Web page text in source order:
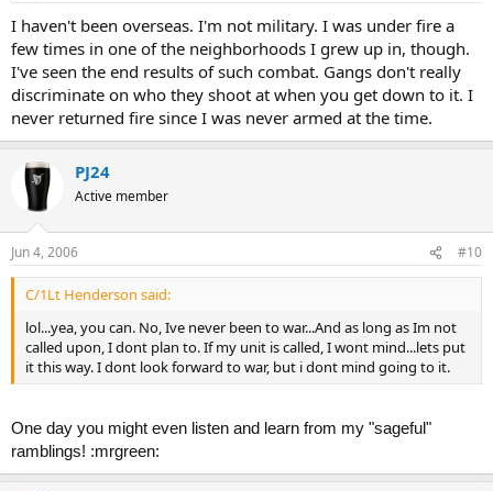
I haven't been overseas. I'm not military. I was under fire a
few times in one of the neighborhoods I grew up in, though.
I've seen the end results of such combat. Gangs don't really
discriminate on who they shoot at when you get down to it. I
never returned fire since I was never armed at the time.
PJ24
Active member
Jun 4, 2006 #10
C/1Lt Henderson said:
lol...yea, you can. No, Ive never been to war...And as long as Im not
called upon, I dont plan to. If my unit is called, I wont mind...lets put
it this way. I dont look forward to war, but i dont mind going to it.
One day you might even listen and learn from my "sageful"
ramblings! :mrgreen: